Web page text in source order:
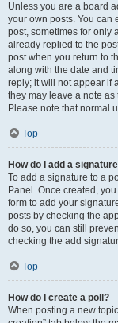
Unless you are a board
your own posts. You can
post, sometimes for only
already replied to the
post when you return to
along with the date and
reply; it will not appear if
they may leave a note as
Please note that normal
Top
How do I add a
To add a signature to a
Panel. Once created,
form to add your
posts by checking the
do so, you can still
checking the add
Top
How do I create a poll?
When posting a new